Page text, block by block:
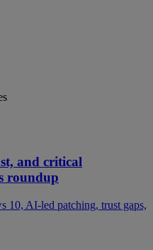
and critical
roundup
10, AI-led patching, trust gaps,